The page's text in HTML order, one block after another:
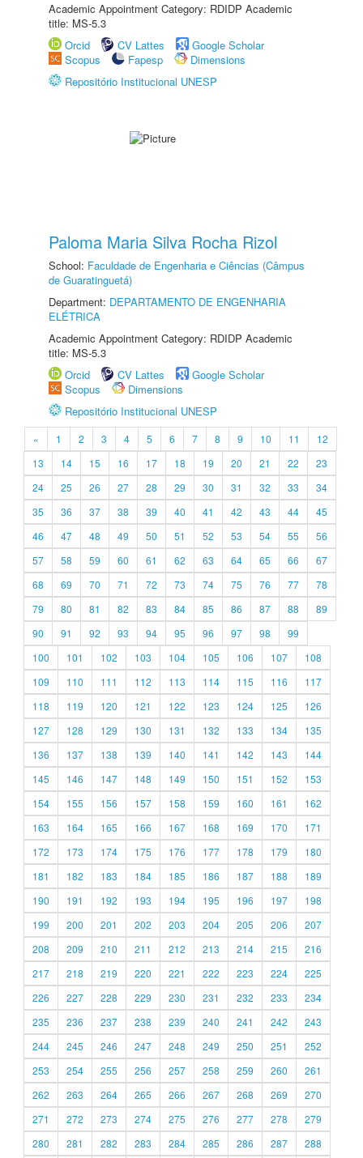
Academic Appointment Category: RDIDP Academic
title: MS-5.3
Orcid
CV Lattes
Google Scholar
Scopus
Fapesp
Dimensions
Repositório Institucional UNESP
Paloma Maria Silva Rocha Rizol
School: Faculdade de Engenharia e Ciências (Câmpus
de Guaratinguetá)
Department: DEPARTAMENTO DE ENGENHARIA
ELÉTRICA
Academic Appointment Category: RDIDP Academic
title: MS-5.3
Orcid
CV Lattes
Google Scholar
Scopus
Dimensions
Repositório Institucional UNESP
« 1 2 3 4 5 6 7 8 9 10 11
12
13
14 15 16 17 18 19 20 21 22
23
24
25 26 27 28 29 30 31 32 33
34
35
36 37 38 39 40 41 42 43 44
45
46
47 48 49 50 51 52 53 54 55
56
57
58 59 60 61 62 63 64 65 66
67
68
69 70 71 72 73 74 75 76 77
78
79
80 81 82 83 84 85 86 87 88
89
90
91 92 93 94 95 96 97 98
99
100
101 102 103 104 105 106 107
108
109
110 111 112 113 114 115 116
117
118
119 120 121 122 123 124 125
126
127
128 129 130 131 132 133 134
135
136
137 138 139 140 141 142 143
144
145
146 147 148 149 150 151 152
153
154
155 156 157 158 159 160 161
162
163
164 165 166 167 168 169 170
171
172
173 174 175 176 177 178 179
180
181
182 183 184 185 186 187 188
189
190
191 192 193 194 195 196 197
198
199
200 201 202 203 204 205 206
207
208
209 210 211 212 213 214 215
216
217
218 219 220 221 222 223 224
225
226
227 228 229 230 231 232 233
234
235
236 237 238 239 240 241 242
243
244
245 246 247 248 249 250 251
252
253
254 255 256 257 258 259 260
261
262
263 264 265 266 267 268 269
270
271
272 273 274 275 276 277 278
279
280
281 282 283 284 285 286 287 288